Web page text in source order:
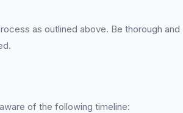
as outlined above. Be thorough and
of the following timeline: